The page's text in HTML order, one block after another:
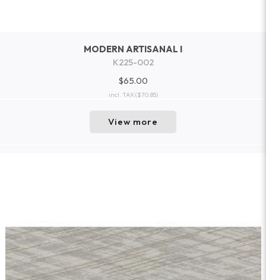
MODERN ARTISANAL I
K225-002
$65.00
incl. TAX($70.85)
View more